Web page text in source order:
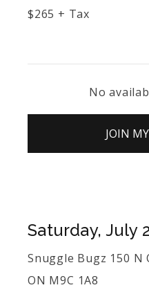
$265 + Tax
No
JOIN
Saturday, July
Snuggle Bugz 150 N
ON M9C 1A8